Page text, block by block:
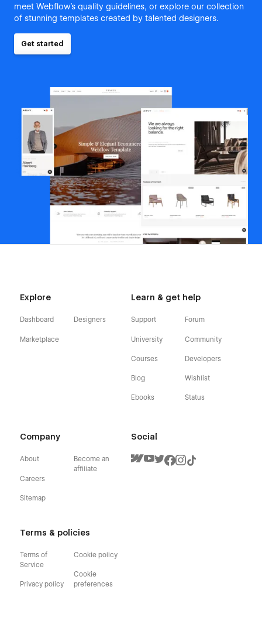
meet Webflow's quality guidelines, or explore our collection
of stunning templates created by talented designers.
Get started
Explore
Dashboard
Marketplace
Designers
Learn & get help
Support
University
Courses
Blog
Ebooks
Forum
Community
Developers
Wishlist
Status
Company
About
Careers
Sitemap
Become an
affiliate
Terms & policies
Terms of
Service
Privacy policy
Cookie policy
Cookie
preferences
Social